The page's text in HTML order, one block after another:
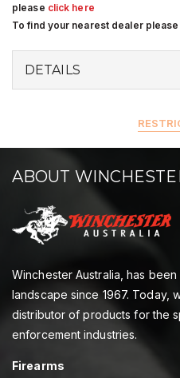
please click here
To find your nearest dealer please
DETAILS
ABOUT
Winchester Australia, has
landscape since 1967. Today,
distributor of products for the
enforcement industries.
Firearms